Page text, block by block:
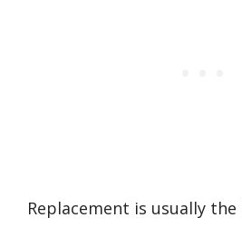
Replacement is usually